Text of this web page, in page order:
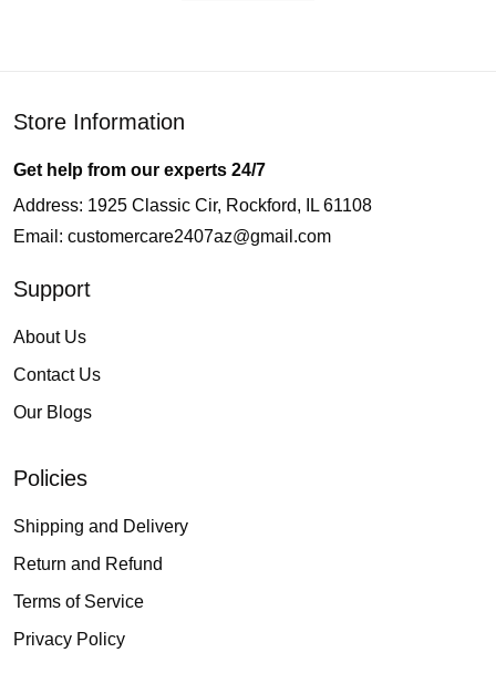
Store Information
Get help from our experts 24/7
Address: 1925 Classic Cir, Rockford, IL 61108
Email: customercare2407az@gmail.com
Support
About Us
Contact Us
Our Blogs
Policies
Shipping and Delivery
Return and Refund
Terms of Service
Privacy Policy